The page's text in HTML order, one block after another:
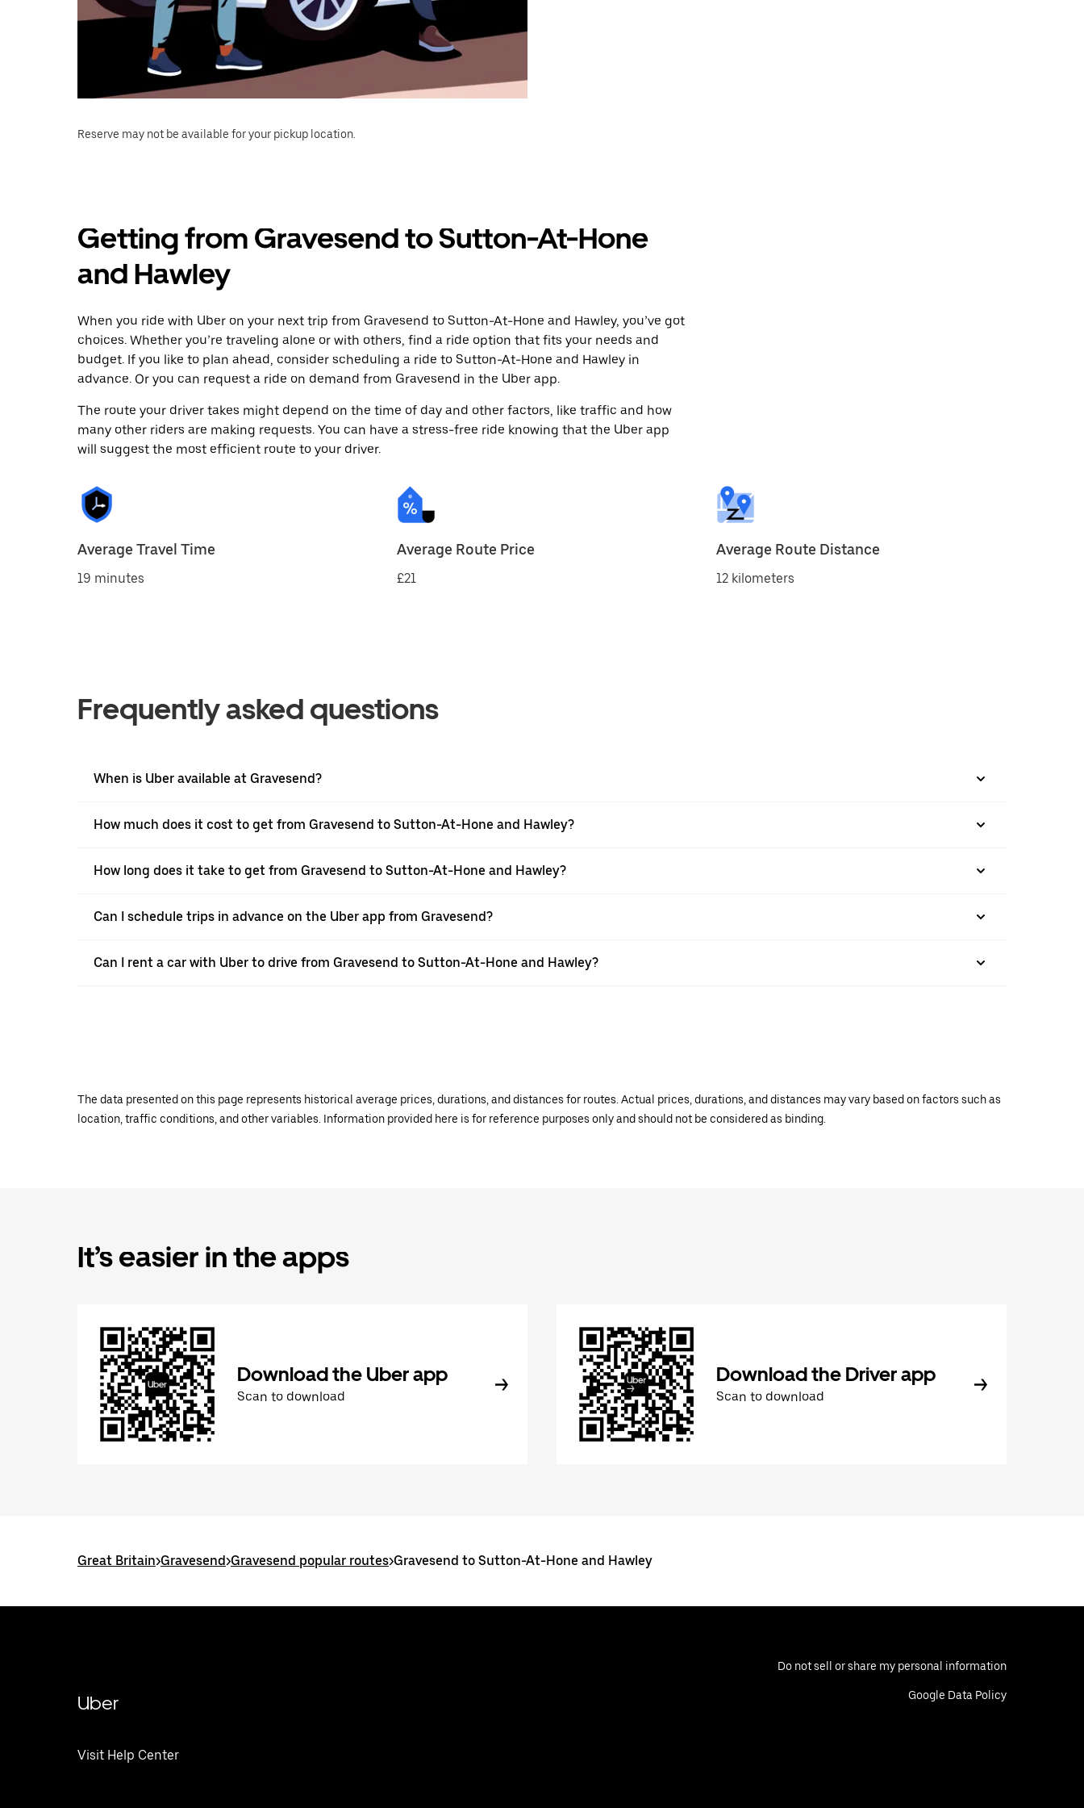
Reserve may not be available for your pickup location.
Getting from Gravesend to Sutton-At-Hone
and Hawley
When you ride with Uber on your next trip from Gravesend to Sutton-At-Hone and Hawley, you’ve got
choices. Whether you’re traveling alone or with others, find a ride option that fits your needs and
budget. If you like to plan ahead, consider scheduling a ride to Sutton-At-Hone and Hawley in
advance. Or you can request a ride on demand from Gravesend in the Uber app.
The route your driver takes might depend on the time of day and other factors, like traffic and how
many other riders are making requests. You can have a stress-free ride knowing that the Uber app
will suggest the most efficient route to your driver.
Average Travel Time
19 minutes
Average Route Price
£21
Average Route Distance
12 kilometers
Frequently asked questions
When is Uber available at Gravesend?
How much does it cost to get from Gravesend to Sutton-At-Hone and Hawley?
How long does it take to get from Gravesend to Sutton-At-Hone and Hawley?
Can I schedule trips in advance on the Uber app from Gravesend?
Can I rent a car with Uber to drive from Gravesend to Sutton-At-Hone and Hawley?
The data presented on this page represents historical average prices, durations, and distances for routes. Actual prices, durations, and distances may vary based on factors such as
location, traffic conditions, and other variables. Information provided here is for reference purposes only and should not be considered as binding.
It’s easier in the apps
Download the Uber app
Scan to download
Download the Driver app
Scan to download
Great Britain>Gravesend>Gravesend popular routes>Gravesend to Sutton-At-Hone and Hawley
Uber
Visit Help Center
Do not sell or share my personal information
Google Data Policy